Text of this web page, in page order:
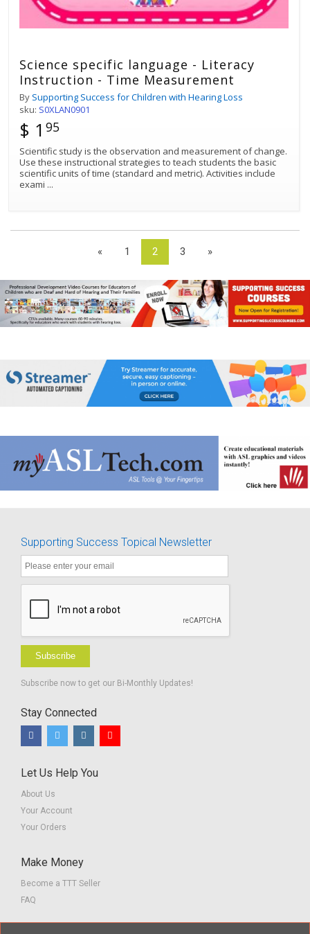
Science specific language - Literacy
Instruction - Time Measurement
By Supporting Success for Children with Hearing Loss
sku: S0XLAN0901
$ 1 95
Scientific study is the observation and measurement of change.
Use these instructional strategies to teach students the basic
scientific units of time (standard and metric). Activities include
exami ...
« 1 2 3 »
Supporting Success Topical Newsletter
Subscribe
Subscribe now to get our Bi-Monthly Updates!
Stay Connected
Let Us Help You
About Us
Your Account
Your Orders
Make Money
Become a TTT Seller
FAQ